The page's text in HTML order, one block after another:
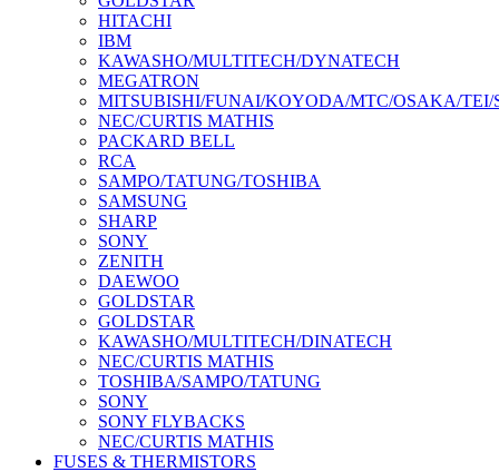
HITACHI
IBM
KAWASHO/MULTITECH/DYNATECH
MEGATRON
MITSUBISHI/FUNAI/KOYODA/MTC/OSAKA/TEI/
NEC/CURTIS MATHIS
PACKARD BELL
RCA
SAMPO/TATUNG/TOSHIBA
SAMSUNG
SHARP
SONY
ZENITH
DAEWOO
GOLDSTAR
GOLDSTAR
KAWASHO/MULTITECH/DINATECH
NEC/CURTIS MATHIS
TOSHIBA/SAMPO/TATUNG
SONY
SONY FLYBACKS
NEC/CURTIS MATHIS
FUSES & THERMISTORS